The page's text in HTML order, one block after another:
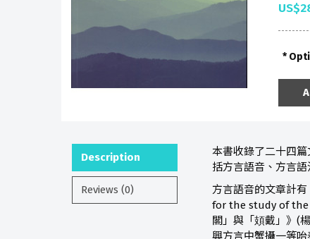
Description
Reviews (0)
本書收錄了二十四
括方言語音、方言
方言語音的文章計
for the study of the
閣」與「頍戴」》(
興方言中蟹攝一等